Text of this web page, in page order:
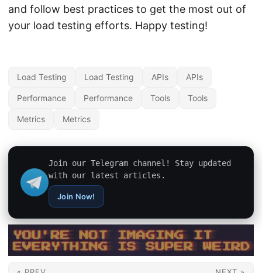
and follow best practices to get the most out of
your load testing efforts. Happy testing!
Load Testing Load Testing APIs APIs
Performance Performance Tools Tools
Metrics Metrics
Join our Telegram channel! Stay updated
with our latest articles.
Join Now!